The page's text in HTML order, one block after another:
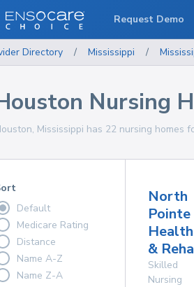
Directory / Mississippi /
Nursing
Mississippi has 22 nursing homes
Default
Medicare Rating
Distance
Name A-Z
Name Z-A
North
Pointe
Health
&
Skilled
Nursing
Request Demo